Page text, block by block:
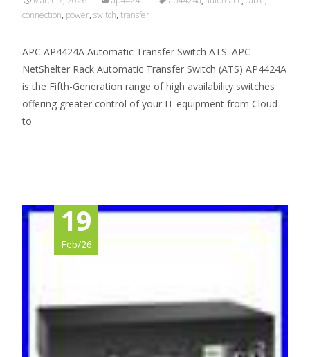
connection, power, switch, transfer
APC AP4424A Automatic Transfer Switch ATS. APC
NetShelter Rack Automatic Transfer Switch (ATS) AP4424A
is the Fifth-Generation range of high availability switches
offering greater control of your IT equipment from Cloud
to
19
Feb/26